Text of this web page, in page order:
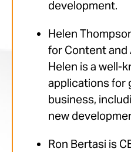
development.
Helen
for Content and
Helen is a well-
applications for
business,
new
Ron Bertasi is